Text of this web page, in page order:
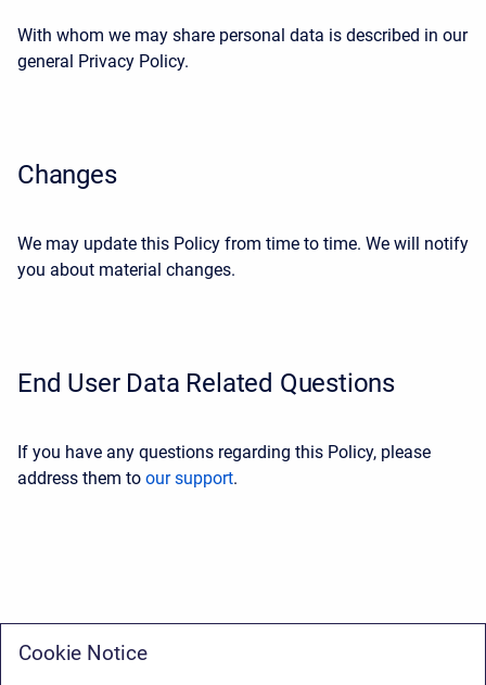
With whom we may share personal data is described in our
general Privacy Policy.
Changes
We may update this Policy from time to time. We will notify
you about material changes.
End User Data Related Questions
If you have any questions regarding this Policy, please
address them to our support.
Cookie Notice